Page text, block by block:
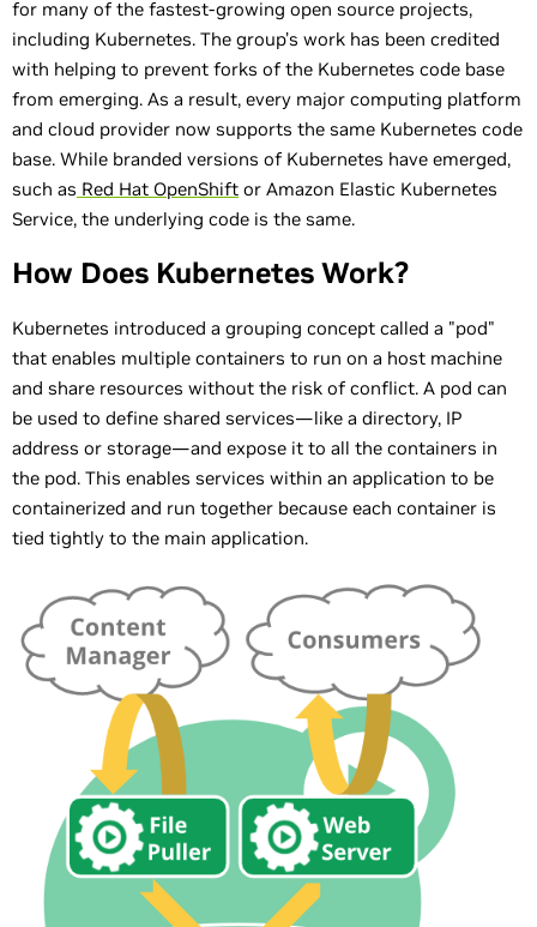
for many of the fastest-growing open source projects,
including Kubernetes. The group’s work has been credited
with helping to prevent forks of the Kubernetes code base
from emerging. As a result, every major computing platform
and cloud provider now supports the same Kubernetes code
base. While branded versions of Kubernetes have emerged,
such as Red Hat OpenShift or Amazon Elastic Kubernetes
Service, the underlying code is the same.
How Does Kubernetes Work?
Kubernetes introduced a grouping concept called a "pod"
that enables multiple containers to run on a host machine
and share resources without the risk of conflict. A pod can
be used to define shared services—like a directory, IP
address or storage—and expose it to all the containers in
the pod. This enables services within an application to be
containerized and run together because each container is
tied tightly to the main application.